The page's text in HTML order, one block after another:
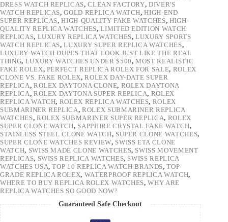
DRESS WATCH REPLICAS,CLEAN FACTORY,DIVER'S
WATCH REPLICAS,GOLD REPLICA WATCH,HIGH-END
SUPER REPLICAS,HIGH-QUALITY FAKE WATCHES, HIGH-
QUALITY REPLICA WATCHES,LIMITED EDITION WATCH
REPLICAS, LUXURY REPLICA WATCHES,LUXURY SPORTS
WATCH REPLICAS,LUXURY SUPER REPLICA WATCHES,
LUXURY WATCH DUPES THAT LOOK JUST LIKE THE REAL
THING, LUXURY WATCHES UNDER $500,MOST REALISTIC
FAKE ROLEX, PERFECT REPLICA ROLEX FOR SALE, ROLEX
CLONE VS. FAKE ROLEX,ROLEX DAY-DATE SUPER
REPLICA, ROLEX DAYTONA CLONE, ROLEX DAYTONA
REPLICA, ROLEX DAYTONA SUPER REPLICA, ROLEX
REPLICA WATCH, ROLEX REPLICA WATCHES, ROLEX
SUBMARINER REPLICA,ROLEX SUBMARINER REPLICA
WATCHES, ROLEX SUBMARINER SUPER REPLICA, ROLEX
SUPER CLONE WATCH, SAPPHIRE CRYSTAL FAKE WATCH,
STAINLESS STEEL CLONE WATCH, SUPER CLONE WATCHES,
SUPER CLONE WATCHES REVIEW, SWISS ETA CLONE
WATCH, SWISS MADE CLONE WATCHES, SWISS MOVEMENT
REPLICAS, SWISS REPLICA WATCHES, SWISS REPLICA
WATCHES USA,TOP 10 REPLICA WATCH BRANDS,TOP-
GRADE REPLICA ROLEX, WATERPROOF REPLICA WATCH,
WHERE TO BUY REPLICA ROLEX WATCHES,WHY ARE
REPLICA WATCHES SO GOOD NOW?
Guaranteed Safe Checkout